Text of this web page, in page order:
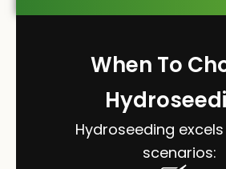
When To
Hydroseeding
scenarios: